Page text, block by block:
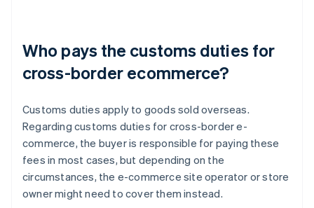
Who pays the customs duties for
cross-border ecommerce?
Customs duties apply to goods sold overseas.
Regarding customs duties for cross-border e-
commerce, the buyer is responsible for paying these
fees in most cases, but depending on the
circumstances, the e-commerce site operator or store
owner might need to cover them instead.